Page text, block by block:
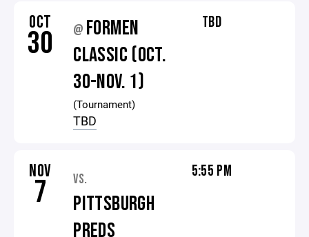
OCT
30 @ FORMEN
CLASSIC (OCT.
30-NOV. 1)
(Tournament)
TBD
TBD
NOV
7 VS.
PITTSBURGH
PREDS
5:55 PM